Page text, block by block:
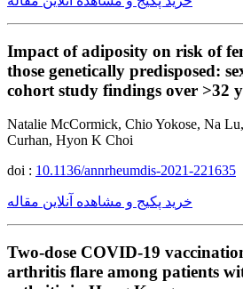
Impact of adiposity on risk of
those genetically predisposed:
cohort study findings over >32
Natalie McCormick, Chio Yokose, Na
Curhan, Hyon K Choi
doi : 10.1136/annrheumdis-2021-221635
خرید پکیج و مشاهده آنلاین مقاله
Two-dose COVID-19
arthritis flare among patients